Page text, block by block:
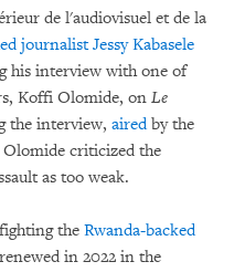
de l'audiovisuel et de la
journalist Jessy Kabasele
his interview with one of
Koffi Olomide, on Le
the interview, airedby the
criticized the
as too weak.
the Rwanda-backed
in 2022 in the